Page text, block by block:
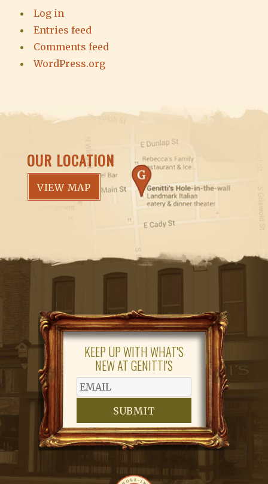
Log in
Entries feed
Comments feed
WordPress.org
OUR LOCATION
VIEW MAP
KEEP UP WITH WHAT'S
NEW AT GENITTI'S
SUBMIT